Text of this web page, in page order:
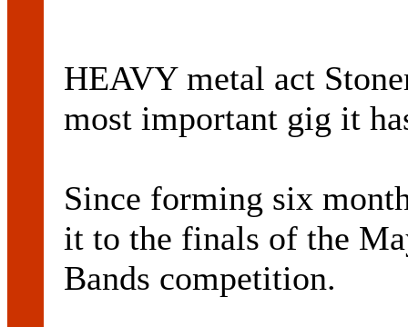
HEAVY metal act
most important gig it
Since forming six
it to the finals of the
Bands competition.